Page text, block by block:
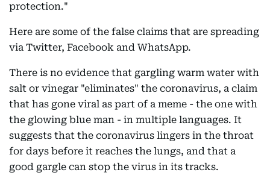
protection."
Here are some of the false claims that are spreading
via Twitter, Facebook and WhatsApp.
There is no evidence that gargling warm water with
salt or vinegar "eliminates" the coronavirus, a claim
that has gone viral as part of a meme - the one with
the glowing blue man - in multiple languages. It
suggests that the coronavirus lingers in the throat
for days before it reaches the lungs, and that a
good gargle can stop the virus in its tracks.